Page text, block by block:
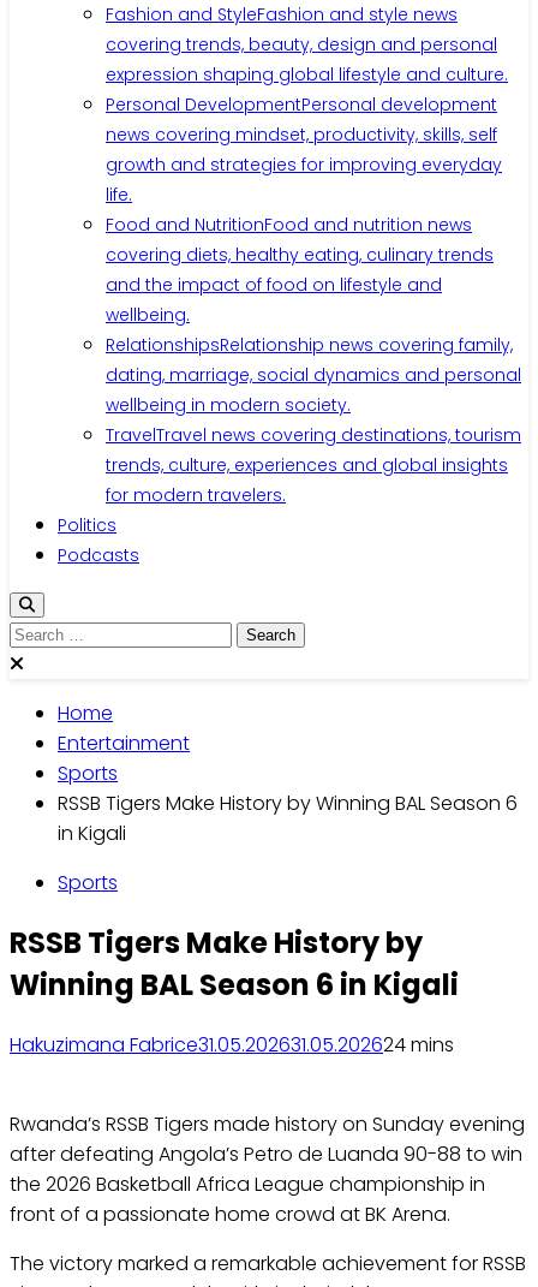
Fashion and StyleFashion and style news
covering trends, beauty, design and personal
expression shaping global lifestyle and culture.
Personal DevelopmentPersonal development
news covering mindset, productivity, skills, self
growth and strategies for improving everyday
life.
Food and NutritionFood and nutrition news
covering diets, healthy eating, culinary trends
and the impact of food on lifestyle and
wellbeing.
RelationshipsRelationship news covering family,
dating, marriage, social dynamics and personal
wellbeing in modern society.
TravelTravel news covering destinations, tourism
trends, culture, experiences and global insights
for modern travelers.
Politics
Podcasts
Search
for:
Home
Entertainment
Sports
RSSB Tigers Make History by Winning BAL Season 6
in Kigali
Sports
RSSB Tigers Make History by
Winning BAL Season 6 in Kigali
Hakuzimana Fabrice31.05.202631.05.202624 mins
Rwanda’s RSSB Tigers made history on Sunday evening
after defeating Angola’s Petro de Luanda 90-88 to win
the 2026 Basketball Africa League championship in
front of a passionate home crowd at BK Arena.
The victory marked a remarkable achievement for RSSB